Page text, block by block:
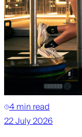
4 min read
22 July 2026